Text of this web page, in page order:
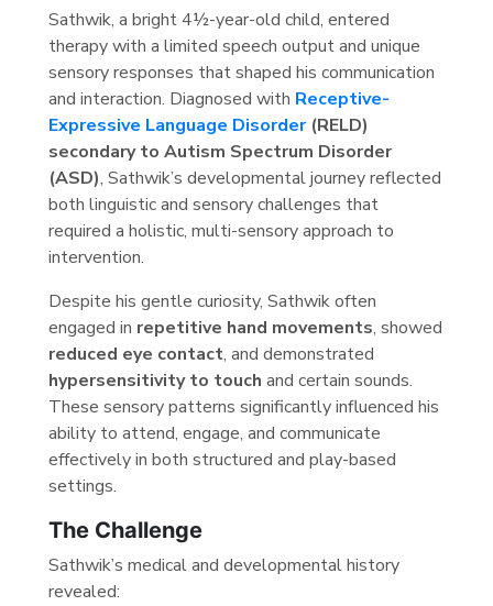
Sathwik, a bright 4½-year-old child, entered
therapy with a limited speech output and unique
sensory responses that shaped his communication
and interaction. Diagnosed with Receptive-
Expressive Language Disorder(RELD)
secondary to Autism Spectrum Disorder
(ASD), Sathwik’s developmental journey reflected
both linguistic and sensory challenges that
required a holistic, multi-sensory approach to
intervention.
Despite his gentle curiosity, Sathwik often
engaged in repetitive hand movements, showed
reduced eye contact, and demonstrated
hypersensitivity to touch and certain sounds.
These sensory patterns significantly influenced his
ability to attend, engage, and communicate
effectively in both structured and play-based
settings.
The Challenge
Sathwik’s medical and developmental history
revealed: